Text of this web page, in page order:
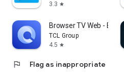
3.3 star
Browser TV Web -
TCL Group
4.5 star
flag Flag as inappropriate